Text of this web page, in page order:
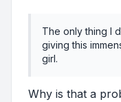
The only thing I
giving this
girl.
Why is that a